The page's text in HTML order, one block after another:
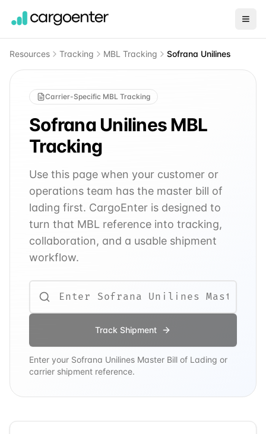
Resources Tracking MBL Tracking Sofrana Unilines
Carrier-Specific MBL Tracking
Sofrana UnilinesMBL
Tracking
Use this page when your customer or
operations team has the master bill of
lading first. CargoEnter is designed to
turn that MBL reference into tracking,
collaboration, and a usable shipment
workflow.
Track Shipment
Enter your Sofrana Unilines Master Bill of Lading or
carrier shipment reference.